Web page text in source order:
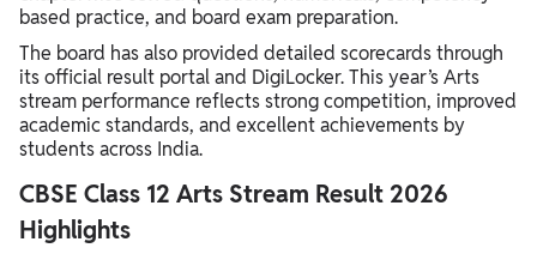
based practice, and board exam preparation.
The board has also provided detailed scorecards through
its official result portal and DigiLocker. This year’s Arts
stream performance reflects strong competition, improved
academic standards, and excellent achievements by
students across India.
CBSE Class 12 Arts Stream Result 2026
Highlights